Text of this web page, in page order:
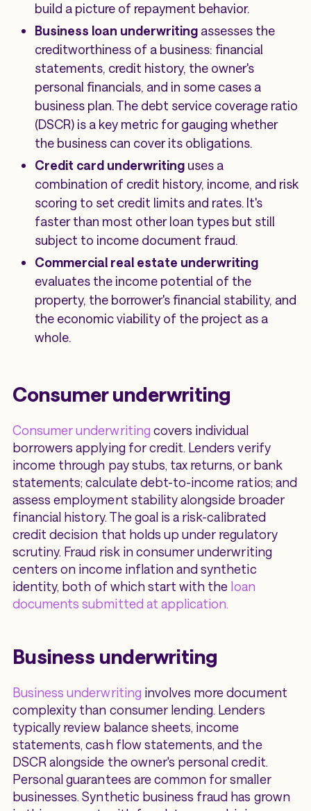
build a picture of repayment behavior.
Business loan underwritingassesses the
creditworthiness of a business: financial
statements, credit history, the owner's
personal financials, and in some cases a
business plan. The debt service coverage ratio
(DSCR) is a key metric for gauging whether
the business can cover its obligations.
Credit card underwritinguses a
combination of credit history, income, and risk
scoring to set credit limits and rates. It's
faster than most other loan types but still
subject to income document fraud.
Commercial real estate underwriting
evaluates the income potential of the
property, the borrower's financial stability, and
the economic viability of the project as a
whole.
Consumer underwriting
Consumer underwriting covers individual
borrowers applying for credit. Lenders verify
income through pay stubs, tax returns, or bank
statements; calculate debt-to-income ratios; and
assess employment stability alongside broader
financial history. The goal is a risk-calibrated
credit decision that holds up under regulatory
scrutiny. Fraud risk in consumer underwriting
centers on income inflation and synthetic
identity, both of which start with the loan
documents submitted at application.
Business underwriting
Business underwriting involves more document
complexity than consumer lending. Lenders
typically review balance sheets, income
statements, cash flow statements, and the
DSCR alongside the owner's personal credit.
Personal guarantees are common for smaller
businesses. Synthetic business fraud has grown